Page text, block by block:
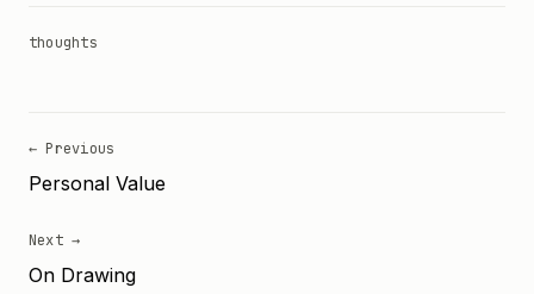
thoughts
← Previous
Personal Value
Next →
On Drawing